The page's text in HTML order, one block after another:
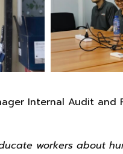
Internal Audit and
workers about